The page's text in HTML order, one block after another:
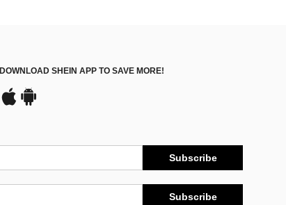
DOWNLOAD SHEIN APP TO SAVE MORE!
Subscribe
Subscribe